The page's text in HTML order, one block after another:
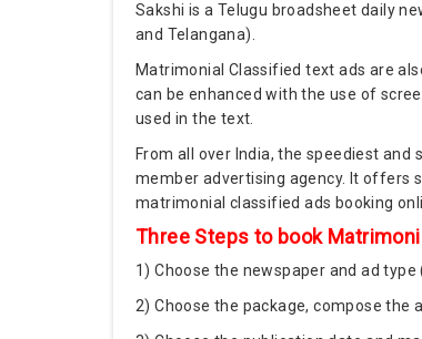
Sakshi is a Telugu broadsheet daily
and Telangana).
Matrimonial Classified text ads are
can be enhanced with the use of
used in the text.
From all over India, the speediest
member advertising agency. It offers
matrimonial classified ads booking
Three Steps to book
1) Choose the newspaper and ad type
2) Choose the package, compose the